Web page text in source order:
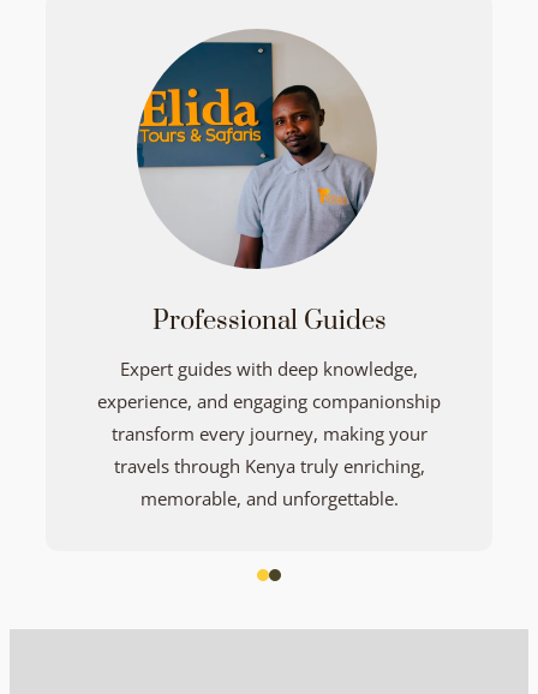
Professional Guides
Expert guides with deep knowledge,
experience, and engaging companionship
transform every journey, making your
travels through Kenya truly enriching,
memorable, and unforgettable.